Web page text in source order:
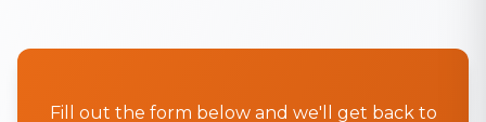
Fill out the form below and we'll get back to